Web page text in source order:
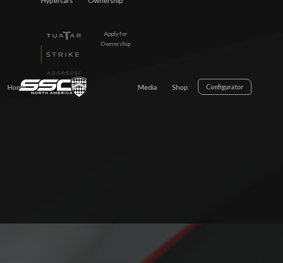
Home
Apply for
Ownership
Media Shop Configurator